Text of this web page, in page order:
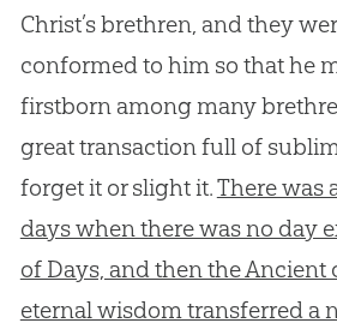
Christ’s brethren, and they
conformed to him so that he
firstborn among many
great transaction full of
forget it or slight it.There was
days when there was no day
of Days, and then the Ancient
eternal wisdom transferred a